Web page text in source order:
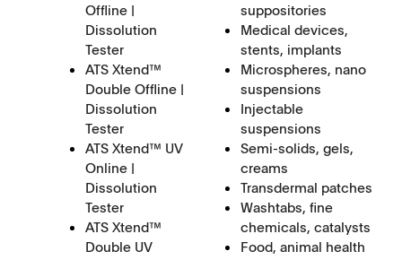
Offline |
Dissolution
Tester
ATS Xtend™
Double Offline |
Dissolution
Tester
ATS Xtend™ UV
Online |
Dissolution
Tester
ATS Xtend™
Double UV
suppositories
Medical devices,
stents, implants
Microspheres, nano
suspensions
Injectable
suspensions
Semi-solids, gels,
creams
Transdermal patches
Washtabs, fine
chemicals, catalysts
Food, animal health